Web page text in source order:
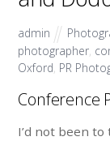
admin
photographer,
Oxford, PR
Conference
I’d not been